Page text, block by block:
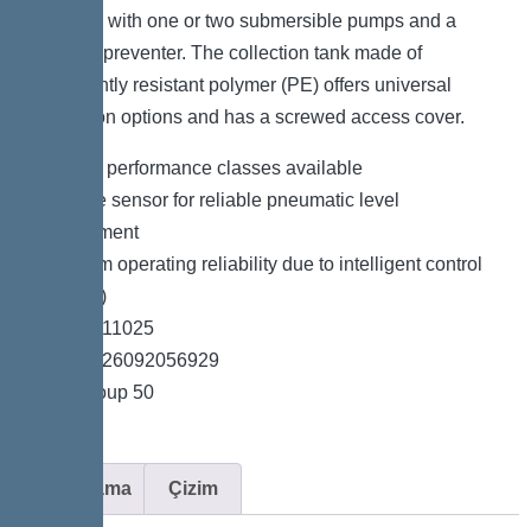
equipped with one or two submersible pumps and a
backflow preventer. The collection tank made of
permanently resistant polymer (PE) offers universal
connection options and has a screwed access cover.
*Different performance classes available
*Pressure sensor for reliable pneumatic level
measurement
*Maximum operating reliability due to intelligent control
unit (Duo)
*Item no. 11025
*GTIN 4026092056929
*Price group 50
Açıklama Çizim